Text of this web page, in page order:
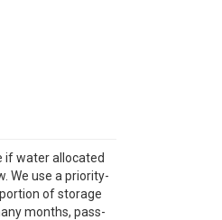
if water allocated
We use a priority-
of storage
months, pass-